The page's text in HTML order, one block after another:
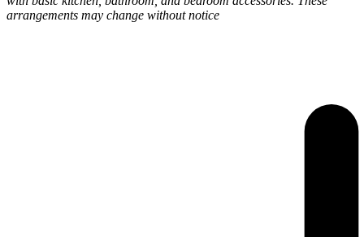
arrangements may change without notice